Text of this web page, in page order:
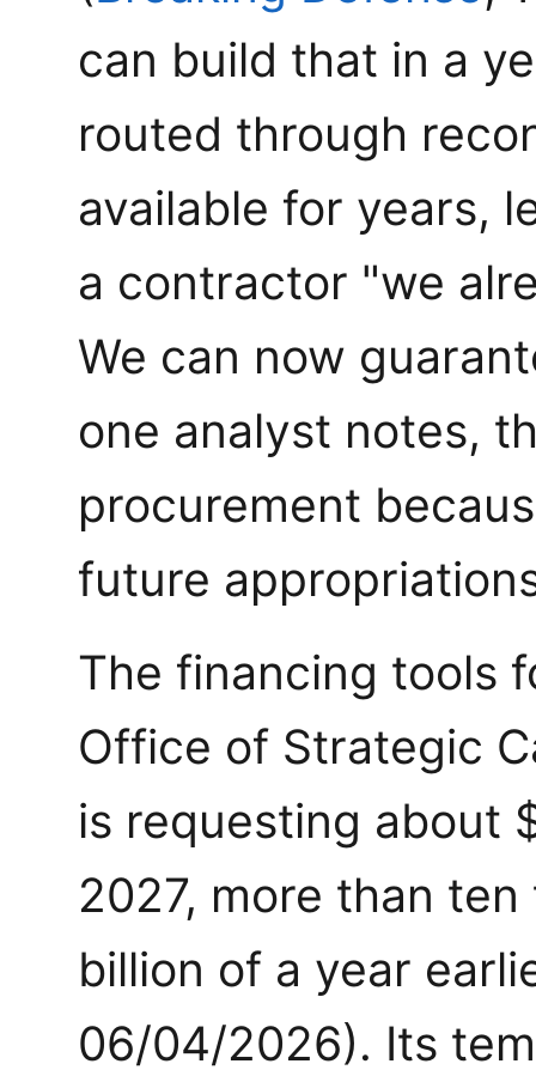
can build that in a
routed through
available for years,
a contractor "we
We can now
one analyst notes,
procurement
future
The financing tools
Office of Strategic
is requesting about
2027, more than
billion of a year
06/04/2026). Its